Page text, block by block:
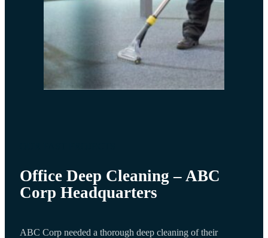
Office Deep Cleaning – ABC
Corp Headquarters
ABC Corp needed a thorough deep cleaning of their